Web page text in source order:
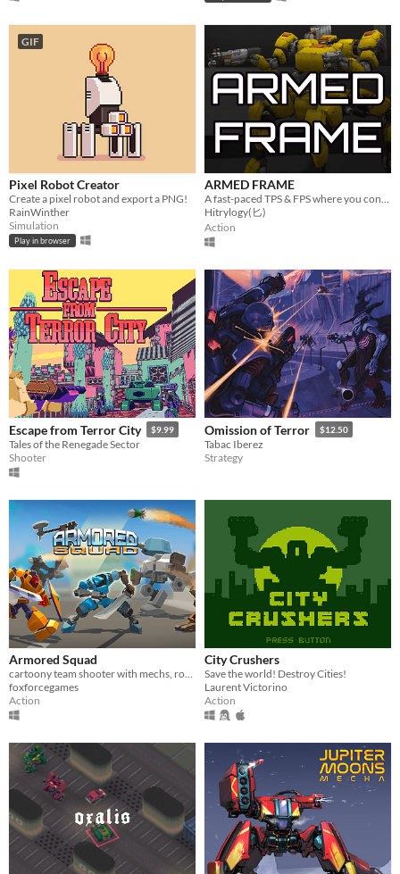
GIF
Pixel Robot Creator
Create a pixel robot and export a PNG!
RainWinther
Simulation
Play in browser
ARMED FRAME
A fast-paced TPS & FPS where you control a customizable mech in battle.
Hitrylogy(匕)
Action
Escape from Terror City $9.99
Tales of the Renegade Sector
Shooter
Omission of Terror $12.50
Tabac Iberez
Strategy
Armored Squad
cartoony team shooter with mechs, robots and tanks
foxforcegames
Action
City Crushers
Save the world! Destroy Cities!
Laurent Victorino
Action